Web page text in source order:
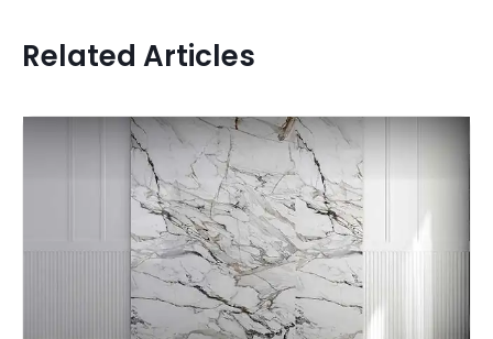
Related Articles